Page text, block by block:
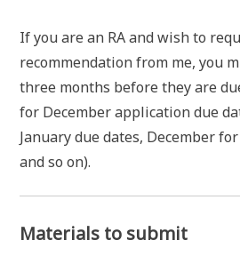
If you are an RA and wish to
recommendation from me, you
three months before they are
for December application due
January due dates, December
and so on).
Materials to submit